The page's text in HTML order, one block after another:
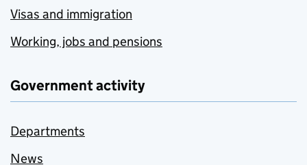
Visas and immigration
Working, jobs and pensions
Government activity
Departments
News